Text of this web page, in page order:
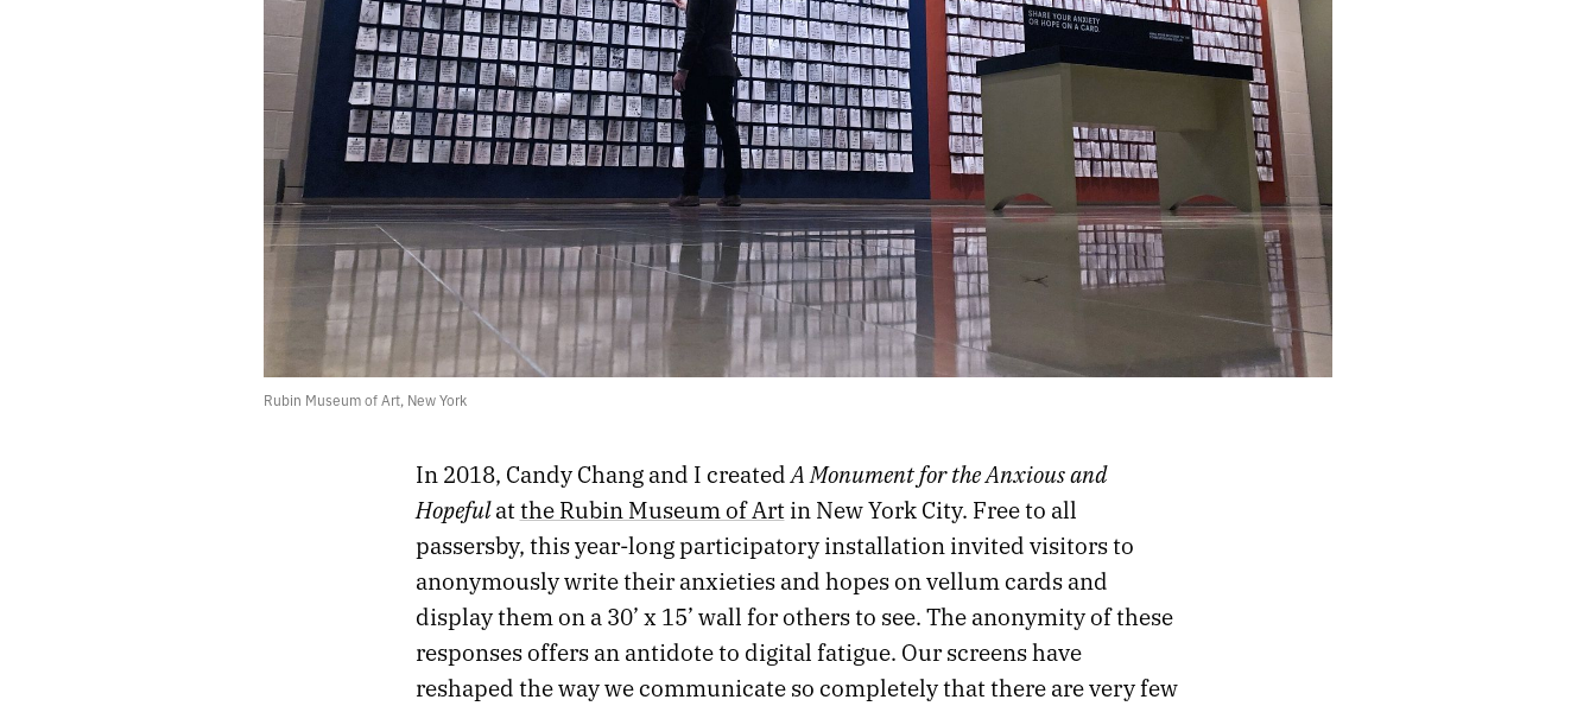
Rubin Museum of Art, New York
In 2018, Candy Chang and I createdA Monument for the Anxious and
Hopefulatthe Rubin Museum of Artin New York City. Free to all
passersby, this year-long participatory installation invited visitors to
anonymously write their anxieties and hopes on vellum cards and
display them on a 30’ x 15’ wall for others to see. The anonymity of these
responses offers an antidote to digital fatigue. Our screens have
reshaped the way we communicate so completely that there are very few